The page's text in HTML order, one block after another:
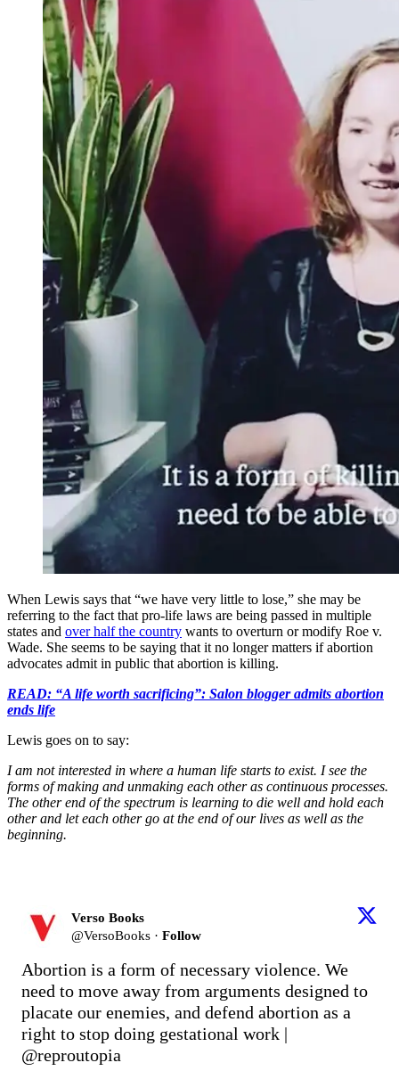
When Lewis says that “we have very little to lose,” she may be
referring to the fact that pro-life laws are being passed in multiple
states and over half the country wants to overturn or modify Roe v.
Wade. She seems to be saying that it no longer matters if abortion
advocates admit in public that abortion is killing.
READ: “A life worth sacrificing”: Salon blogger admits abortion
ends life
Lewis goes on to say:
I am not interested in where a human life starts to exist. I see the
forms of making and unmaking each other as continuous processes.
The other end of the spectrum is learning to die well and hold each
other and let each other go at the end of our lives as well as the
beginning.
Verso Books
@VersoBooks · Follow
Abortion is a form of necessary violence. We
need to move away from arguments designed to
placate our enemies, and defend abortion as a
@reproutopia